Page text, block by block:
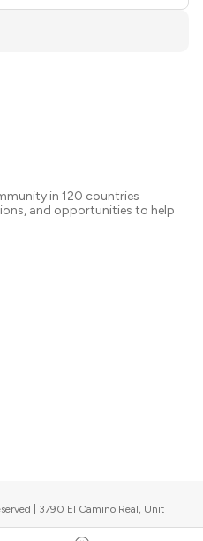
in 120 countries
and opportunities to help
| 3790 El Camino Real, Unit
events